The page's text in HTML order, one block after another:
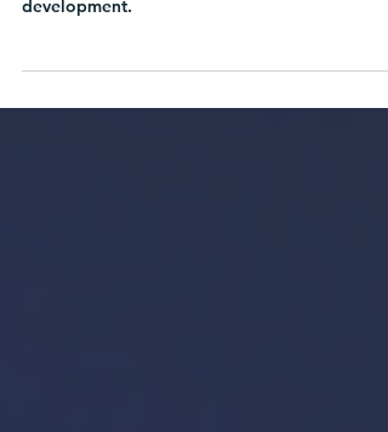
and Supply Chain Resiliency
development.